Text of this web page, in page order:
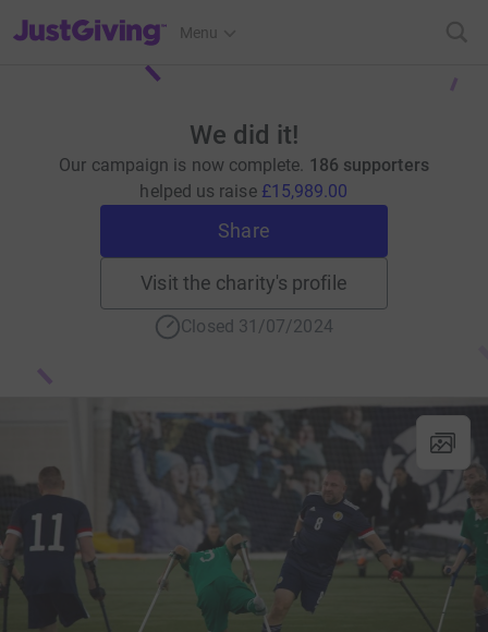
JustGiving’s homepage
Menu
We did it!
Our campaign is now complete. 186 supporters
helped us raise £15,989.00
Share
Visit the charity's profile
Closed 31/07/2024